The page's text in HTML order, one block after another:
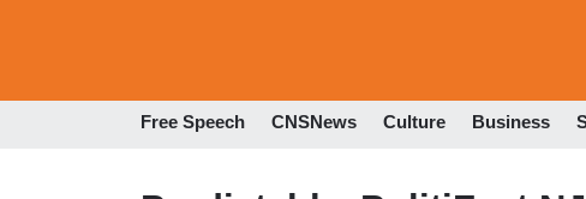
Free Speech CNSNews Culture Business